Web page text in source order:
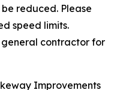
reduced. Please
speed limits.
general contractor for
Improvements